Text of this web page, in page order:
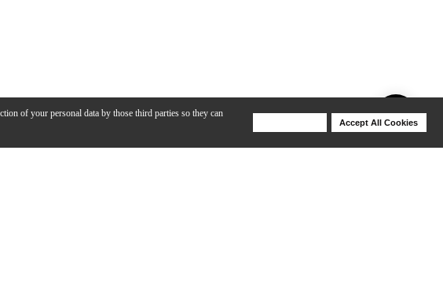
of your personal data by those third parties so they can
Accept All Cookies